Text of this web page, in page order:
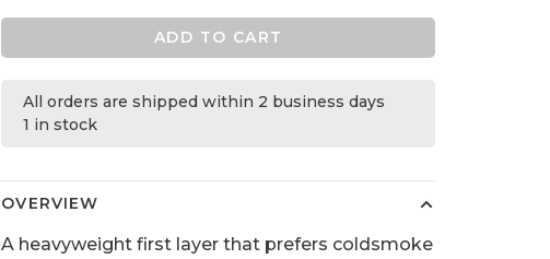
ADD TO CART
All orders are shipped within 2 business days
1 in stock
OVERVIEW
A heavyweight first layer that prefers coldsmoke